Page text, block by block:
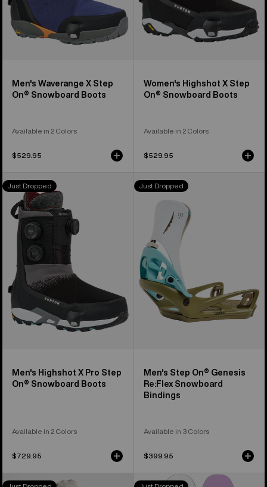
Men's Waverange X Step
On® Snowboard Boots
Available in 2 Colors
$529.95
Women's Highshot X Step
On® Snowboard Boots
Available in 2 Colors
$529.95
Men's
Burton
Highshot
Pro
On®
Snowboard
Boots
Just Dropped
Men's Highshot X Pro Step
On® Snowboard Boots
Available in 2 Colors
$729.95
Men's
Burton
Genesis
Re:Flex
Snowboard
Bindings
Just Dropped
Men's Step On® Genesis
Re:Flex Snowboard
Bindings
Available in 3 Colors
$399.95
Kids'
Women's